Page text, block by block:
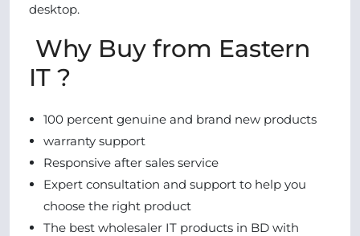
desktop.
Why Buy from Eastern
IT ?
100 percent genuine and brand new products
warranty support
Responsive after sales service
Expert consultation and support to help you
choose the right product
The best wholesaler IT products in BD with